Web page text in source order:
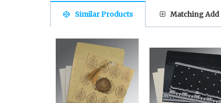
Similar Products Matching Add